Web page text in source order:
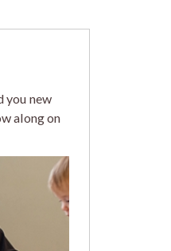
you new
along on